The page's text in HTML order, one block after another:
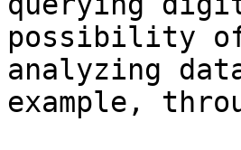
possibility of
analyzing
example,